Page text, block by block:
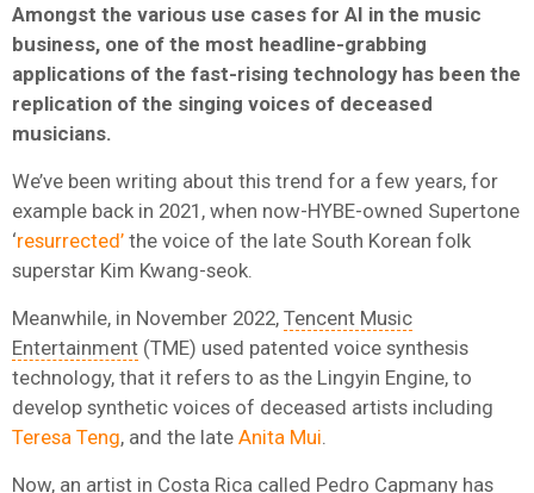
Amongst the various use cases for AI in the music
business, one of the most headline-grabbing
applications of the fast-rising technology has been the
replication of the singing voices of deceased
musicians.
We’ve been writing about this trend for a few years, for
example back in 2021, when now-HYBE-owned Supertone
‘resurrected’ the voice of the late South Korean folk
superstar Kim Kwang-seok.
Meanwhile, in November 2022, Tencent Music
Entertainment (TME) used patented voice synthesis
technology, that it refers to as the Lingyin Engine, to
develop synthetic voices of deceased artists including
Teresa Teng, and the late Anita Mui
Now, an artist in Costa Rica called Pedro Capmany has